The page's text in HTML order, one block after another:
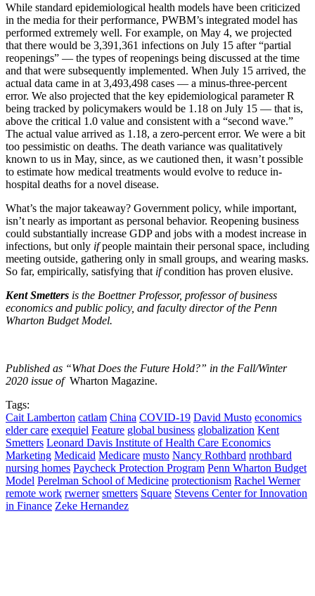
While standard epidemiological health models have been criticized
in the media for their performance, PWBM’s integrated model has
performed extremely well. For example, on May 4, we projected
that there would be 3,391,361 infections on July 15 after “partial
reopenings” — the types of reopenings being discussed at the time
and that were subsequently implemented. When July 15 arrived, the
actual data came in at 3,493,498 cases — a minus-three-percent
error. We also projected that the key epidemiological parameter R
being tracked by policymakers would be 1.18 on July 15 — that is,
above the critical 1.0 value and consistent with a “second wave.”
The actual value arrived as 1.18, a zero-percent error. We were a bit
too pessimistic on deaths. The death variance was qualitatively
known to us in May, since, as we cautioned then, it wasn’t possible
to estimate how medical treatments would evolve to reduce in-
hospital deaths for a novel disease.
What’s the major takeaway? Government policy, while important,
isn’t nearly as important as personal behavior. Reopening business
could substantially increase GDP and jobs with a modest increase in
infections, but only ifpeople maintain their personal space, including
meeting outside, gathering only in small groups, and wearing masks.
So far, empirically, satisfying that ifcondition has proven elusive.
Kent Smetters is the Boettner Professor, professor of business
economics and public policy, and faculty director of the Penn
Wharton Budget Model.
Published as “What Does the Future Hold?” in the Fall/Winter
2020 issue of Wharton Magazine.
Tags:
Cait Lamberton catlam China COVID-19 David Musto economics
elder care exequiel Feature global business globalization Kent
Smetters Leonard Davis Institute of Health Care Economics
Marketing Medicaid Medicare musto Nancy Rothbard nrothbard
nursing homes Paycheck Protection Program Penn Wharton Budget
Model Perelman School of Medicine protectionism Rachel Werner
remote work rwerner smetters Square Stevens Center for Innovation
in Finance Zeke Hernandez